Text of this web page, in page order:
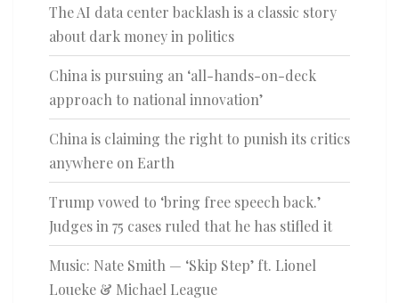
The AI data center backlash is a classic story
about dark money in politics
China is pursuing an ‘all-hands-on-deck
approach to national innovation’
China is claiming the right to punish its critics
anywhere on Earth
Trump vowed to ‘bring free speech back.’
Judges in 75 cases ruled that he has stifled it
Music: Nate Smith — ‘Skip Step’ ft. Lionel
Loueke & Michael League